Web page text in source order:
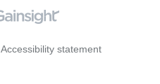
Accessibility statement